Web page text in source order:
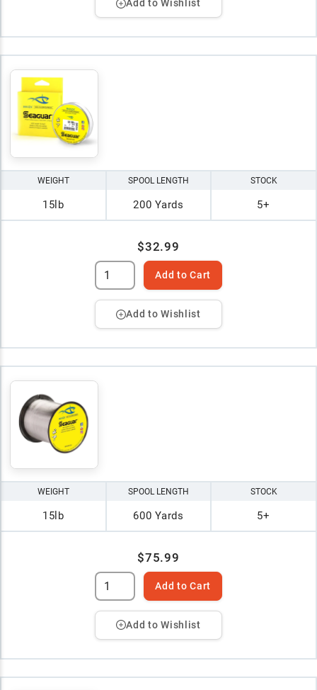
Add to Wishlist
WEIGHT
15lb
SPOOL LENGTH
200 Yards
STOCK
5+
$32.99
Add to Cart
Add to Wishlist
WEIGHT
15lb
SPOOL LENGTH
600 Yards
STOCK
5+
$75.99
Add to Cart
Add to Wishlist